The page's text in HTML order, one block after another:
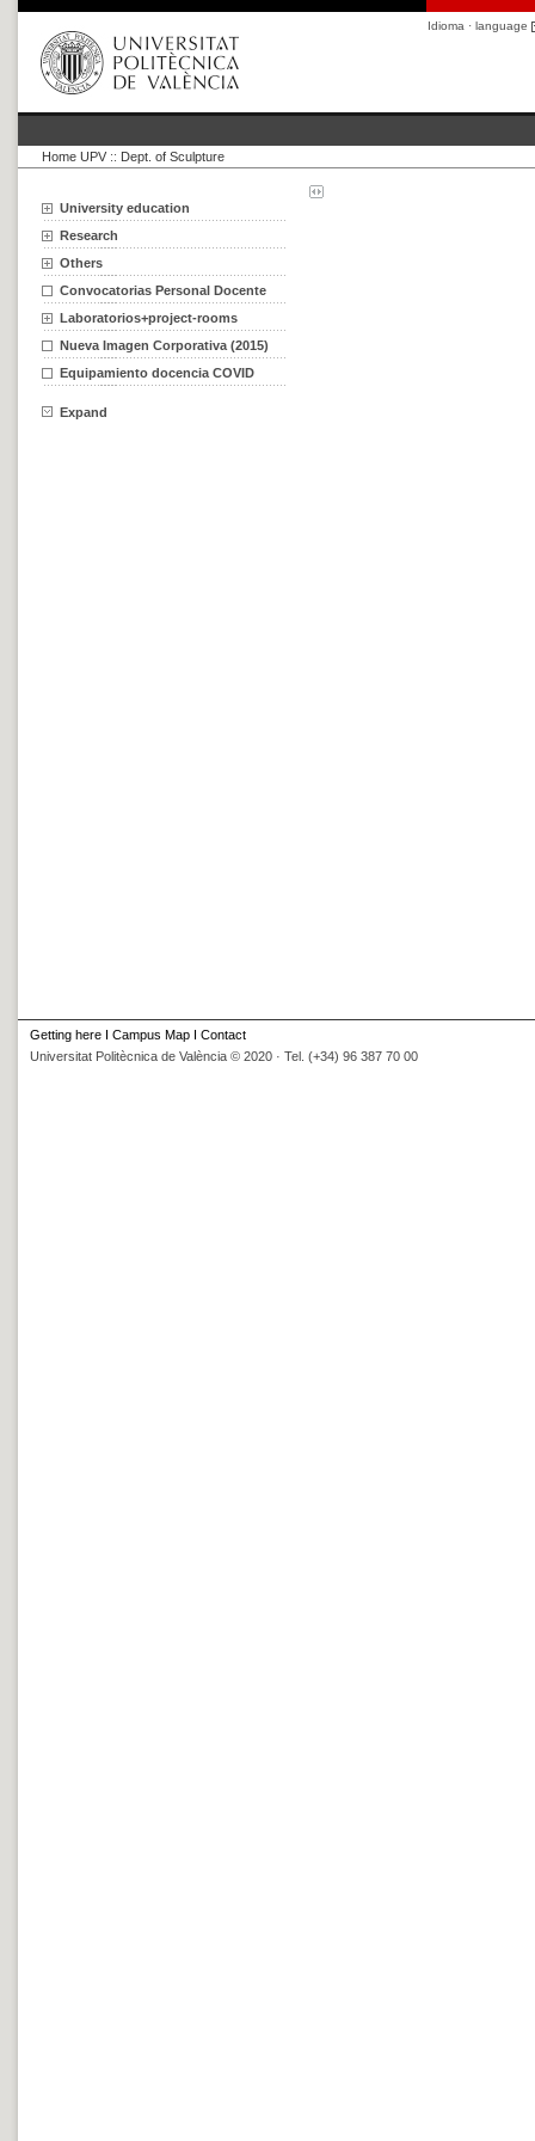
Idioma · language
Home UPV :: Dept. of Sculpture
University education
Research
Others
Convocatorias Personal Docente
Laboratorios+project-rooms
Nueva Imagen Corporativa (2015)
Equipamiento docencia COVID
Expand
Getting here I Campus Map I Contact
Universitat Politècnica de València © 2020 · Tel. (+34) 96 387 70 00